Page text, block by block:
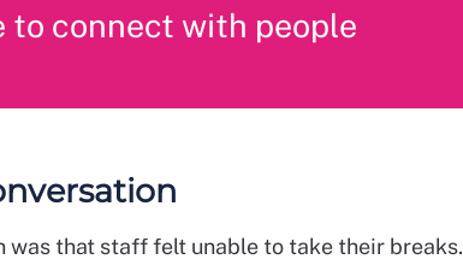
to connect with people
was that staff felt unable to take their breaks.